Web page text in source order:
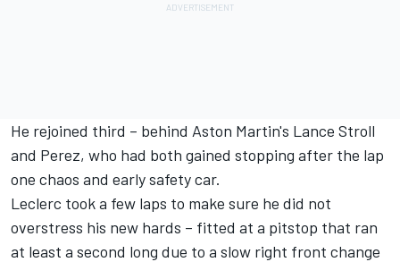
He rejoined third – behind Aston Martin's Lance Stroll
and Perez, who had both gained stopping after the lap
one chaos and early safety car.
Leclerc took a few laps to make sure he did not
overstress his new hards – fitted at a pitstop that ran
at least a second long due to a slow right front change